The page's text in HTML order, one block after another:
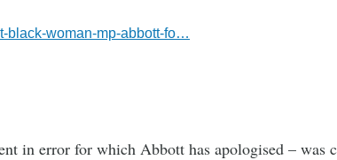
black-woman-mp-abbott-fo…
in error for which Abbott has apologised – was